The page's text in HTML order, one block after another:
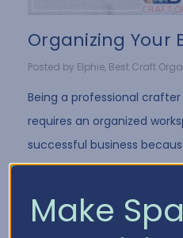
Organizing Your
Posted by Elphie, Best Craft
Being a professional
requires an organized
successful business
products, and supplies to
Make